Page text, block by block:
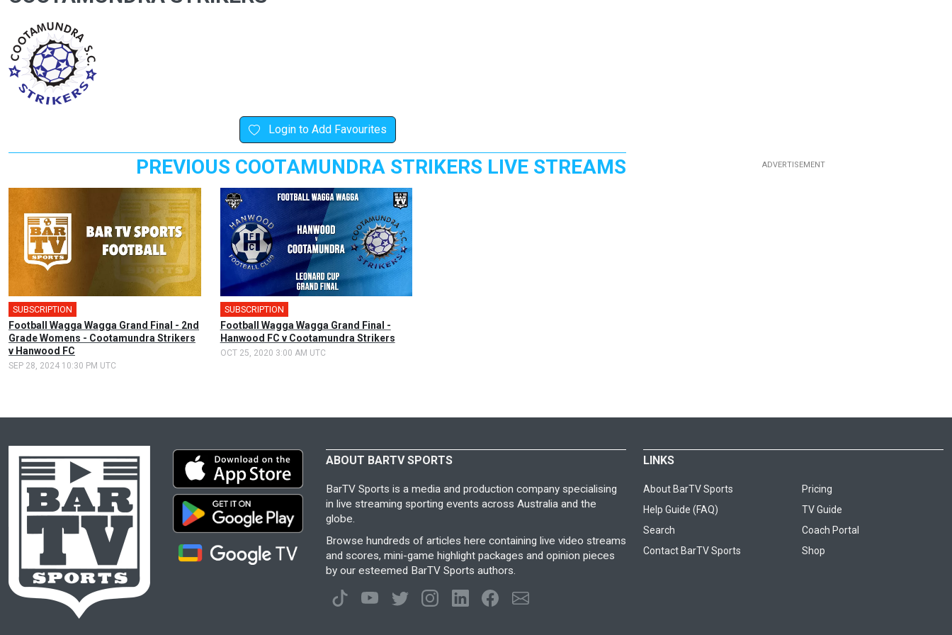
Login to Add Favourites
PREVIOUS COOTAMUNDRA STRIKERS LIVE STREAMS
SUBSCRIPTION
Football Wagga Wagga Grand Final - 2nd
Grade Womens - Cootamundra Strikers
v Hanwood FC
SEP 28, 2024 10:30 PM UTC
SUBSCRIPTION
Football Wagga Wagga Grand Final -
Hanwood FC v Cootamundra Strikers
OCT 25, 2020 3:00 AM UTC
ABOUT BARTV SPORTS
BarTV Sports is a media and production company specialising
in live streaming sporting events across Australia and the
globe.
Browse hundreds of articles here containing live video streams
and scores, mini-game highlight packages and opinion pieces
by our esteemed BarTV Sports authors.
LINKS
About BarTV Sports
Pricing
Help Guide (FAQ)
TV Guide
Search
Coach Portal
Contact BarTV Sports
Shop